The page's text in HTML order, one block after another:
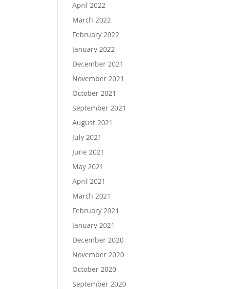
April 2022
March 2022
February 2022
January 2022
December 2021
November 2021
October 2021
September 2021
August 2021
July 2021
June 2021
May 2021
April 2021
March 2021
February 2021
January 2021
December 2020
November 2020
October 2020
September 2020